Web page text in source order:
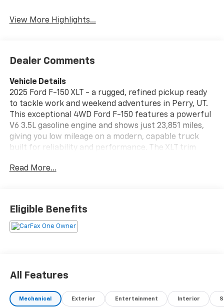
View More Highlights...
Dealer Comments
Vehicle Details
2025 Ford F-150 XLT - a rugged, refined pickup ready
to tackle work and weekend adventures in Perry, UT.
This exceptional 4WD Ford F-150 features a powerful
V6 3.5L gasoline engine and shows just 23,851 miles,
giving you low mileage on a modern, capable truck
built for reliability and performance. The XLT trim
CarPlay keeps your apps and navigation at your
Automatic Climate Control for steady cabin
temperatures and Remote Start so your truck is
conditions-perfect for outdoor excursions, towing, or
daily driving with extra capability. Meticulously
maintained and thoughtfully equipped, this 2025 Ford
Read More...
Eligible Benefits
All Features
Mechanical Exterior Entertainment Interior